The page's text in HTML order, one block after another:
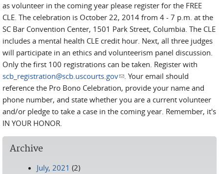
as volunteer in the coming year please register for the FREE
CLE. The celebration is October 22, 2014 from 4 - 7 p.m. at the
SC Bar Convention Center, 1501 Park Street, Columbia. The CLE
includes a mental health CLE credit hour. Next, all three judges
will participate in an ethics and volunteerism panel discussion.
Only the first 100 registrations can be taken. Register with
scb_registration@scb.uscourts.gov(link sends e-mail)
. Your email should
reference the Pro Bono Celebration, provide your name and
phone number, and state whether you are a current volunteer
and/or pledge to take a case in the coming year. Remember, it's
IN YOUR HONOR.
Archive
July, 2021 (2)